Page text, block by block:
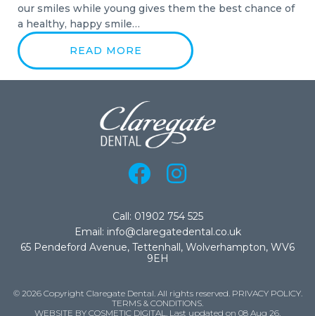
our smiles while young gives them the best chance of
a healthy, happy smile…
READ MORE
Call: 01902 754 525
Email: info@claregatedental.co.uk
65 Pendeford Avenue, Tettenhall, Wolverhampton, WV6
9EH
© 2026 Copyright Claregate Dental. All rights reserved. PRIVACY POLICY.
TERMS & CONDITIONS
WEBSITE BY COSMETIC DIGITAL.
Last updated on 08 Aug 26.